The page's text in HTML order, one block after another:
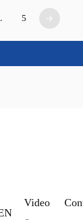
5
Video